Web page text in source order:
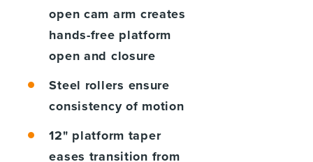
open cam arm creates
hands-free platform
open and closure
Steel rollers ensure
consistency of motion
12" platform taper
eases transition from